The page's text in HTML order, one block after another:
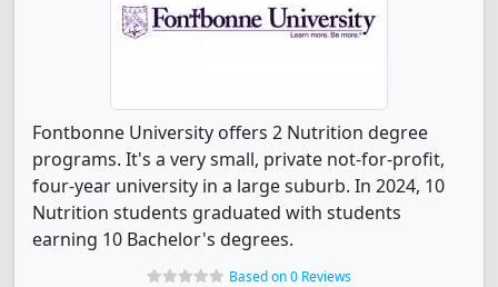
Fontbonne University offers 2 Nutrition degree
programs. It's a very small, private not-for-profit,
four-year university in a large suburb. In 2024, 10
Nutrition students graduated with students
earning 10 Bachelor's degrees.
Based on 0 Reviews